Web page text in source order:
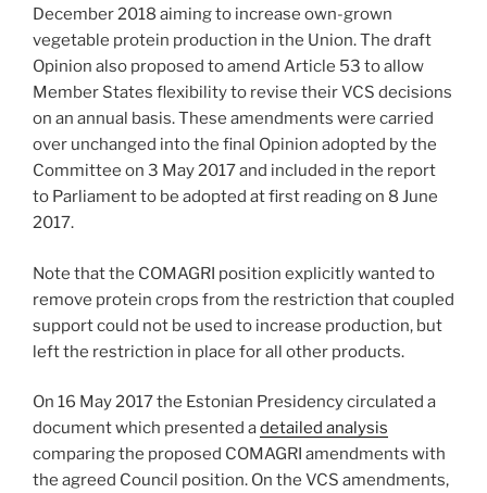
December 2018 aiming to increase own-grown
vegetable protein production in the Union. The draft
Opinion also proposed to amend Article 53 to allow
Member States flexibility to revise their VCS decisions
on an annual basis. These amendments were carried
over unchanged into the final Opinion adopted by the
Committee on 3 May 2017 and included in the report
to Parliament to be adopted at first reading on 8 June
2017.
Note that the COMAGRI position explicitly wanted to
remove protein crops from the restriction that coupled
support could not be used to increase production, but
left the restriction in place for all other products.
On 16 May 2017 the Estonian Presidency circulated a
document which presented adetailed analysis
comparing the proposed COMAGRI amendments with
the agreed Council position. On the VCS amendments,